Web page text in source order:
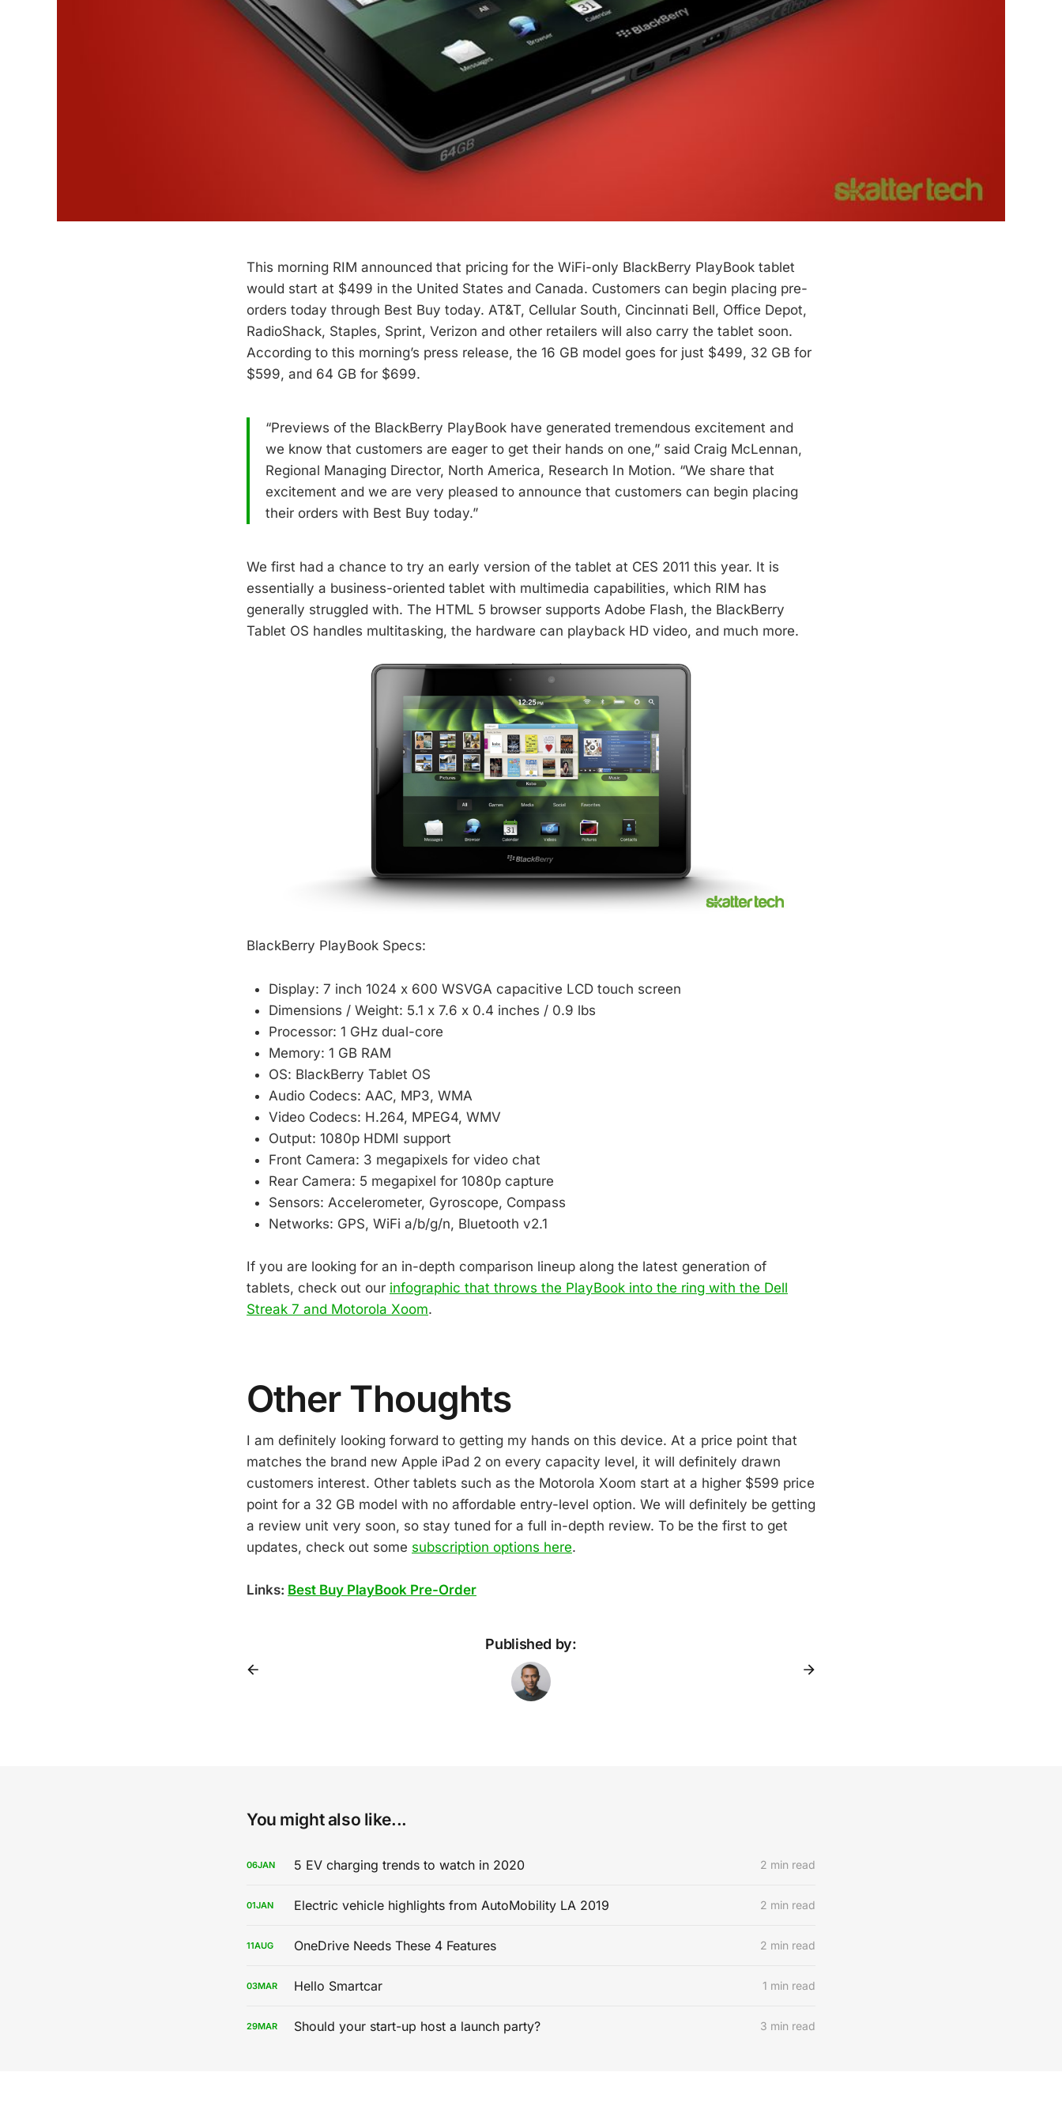
This morning RIM announced that pricing for the WiFi-only BlackBerry PlayBook tablet
would start at $499 in the United States and Canada. Customers can begin placing pre-
orders today through Best Buy today. AT&T, Cellular South, Cincinnati Bell, Office Depot,
RadioShack, Staples, Sprint, Verizon and other retailers will also carry the tablet soon.
According to this morning’s press release, the 16 GB model goes for just $499, 32 GB for
$599, and 64 GB for $699.
“Previews of the BlackBerry PlayBook have generated tremendous excitement and
we know that customers are eager to get their hands on one,” said Craig McLennan,
Regional Managing Director, North America, Research In Motion. “We share that
excitement and we are very pleased to announce that customers can begin placing
their orders with Best Buy today.”
We first had a chance to try an early version of the tablet at CES 2011 this year. It is
essentially a business-oriented tablet with multimedia capabilities, which RIM has
generally struggled with. The HTML 5 browser supports Adobe Flash, the BlackBerry
Tablet OS handles multitasking, the hardware can playback HD video, and much more.
BlackBerry PlayBook Specs:
Display: 7 inch 1024 x 600 WSVGA capacitive LCD touch screen
Dimensions / Weight: 5.1 x 7.6 x 0.4 inches / 0.9 lbs
Processor: 1 GHz dual-core
Memory: 1 GB RAM
OS: BlackBerry Tablet OS
Audio Codecs: AAC, MP3, WMA
Video Codecs: H.264, MPEG4, WMV
Output: 1080p HDMI support
Front Camera: 3 megapixels for video chat
Rear Camera: 5 megapixel for 1080p capture
Sensors: Accelerometer, Gyroscope, Compass
Networks: GPS, WiFi a/b/g/n, Bluetooth v2.1
If you are looking for an in-depth comparison lineup along the latest generation of
tablets, check out our infographic that throws the PlayBook into the ring with the Dell
Streak 7 and Motorola Xoom.
Other Thoughts
I am definitely looking forward to getting my hands on this device. At a price point that
matches the brand new Apple iPad 2 on every capacity level, it will definitely drawn
customers interest. Other tablets such as the Motorola Xoom start at a higher $599 price
point for a 32 GB model with no affordable entry-level option. We will definitely be getting
a review unit very soon, so stay tuned for a full in-depth review. To be the first to get
updates, check out some subscription options here.
Links: Best Buy PlayBook Pre-Order
Published by:
You might also like...
06JAN 5 EV charging trends to watch in 2020 2 min read
01JAN Electric vehicle highlights from AutoMobility LA 2019 2 min read
11AUG OneDrive Needs These 4 Features 2 min read
03MAR Hello Smartcar 1 min read
29MAR Should your start-up host a launch party? 3 min read